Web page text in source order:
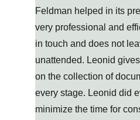
Feldman helped in its
very professional and
in touch and does not
unattended. Leonid
on the collection of
every stage. Leonid did
minimize the time for